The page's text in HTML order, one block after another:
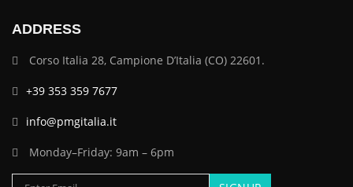
ADDRESS
Corso Italia 28, Campione D’Italia (CO) 22601.
+39 353 359 7677
info@pmgitalia.it
Monday–Friday: 9am – 6pm